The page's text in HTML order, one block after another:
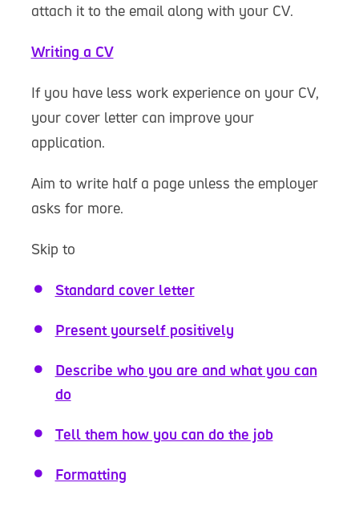
attach it to the email along with your CV.
Writing a CV
If you have less work experience on your CV,
your cover letter can improve your
application.
Aim to write half a page unless the employer
asks for more.
Skip to
Standard cover letter
Present yourself positively
Describe who you are and what you can
do
Tell them how you can do the job
Formatting